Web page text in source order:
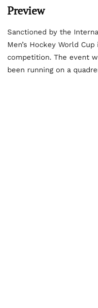
Preview
Sanctioned by the
Men’s Hockey World
competition. The event
been running on a